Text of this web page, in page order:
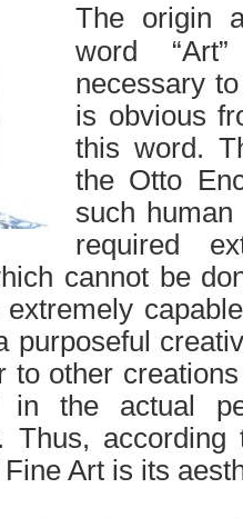
The origin
word
necessary
is obvious
this word.
the Otto
such
required
cannot be
purposeful
to other
in the actual
Thus,
Art is its